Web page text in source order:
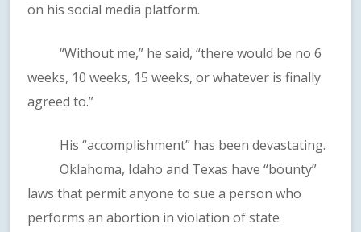
on his social media platform.
“Without me,” he said, “there would be no 6
weeks, 10 weeks, 15 weeks, or whatever is finally
agreed to.”
His “accomplishment” has been devastating.
Oklahoma, Idaho and Texas have “bounty”
laws that permit anyone to sue a person who
performs an abortion in violation of state